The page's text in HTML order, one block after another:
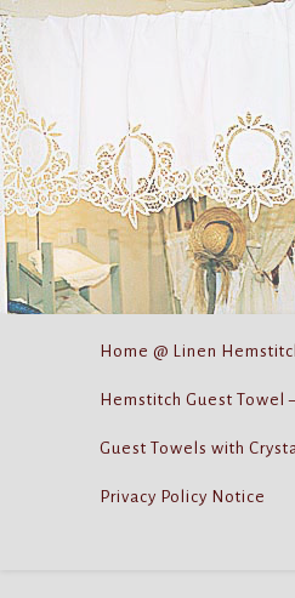
Skip
to
content
Home @ Linen
Hemstitch Guest Towel
Guest Towels with
Privacy Policy Notice